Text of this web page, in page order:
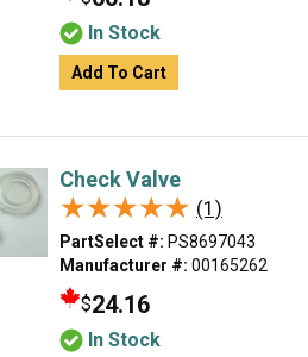
In Stock
Add To Cart
Check Valve
★★★★★
★★★★★ (1)
PartSelect #: PS8697043
Manufacturer #: 00165262
$24.16
In Stock